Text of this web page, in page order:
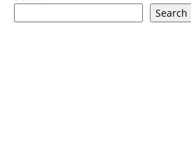
Search